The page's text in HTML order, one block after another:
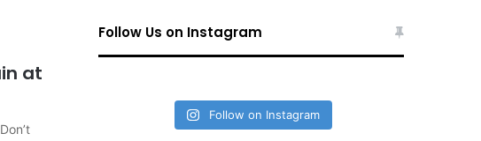
at
Follow Us on Instagram
Follow on Instagram